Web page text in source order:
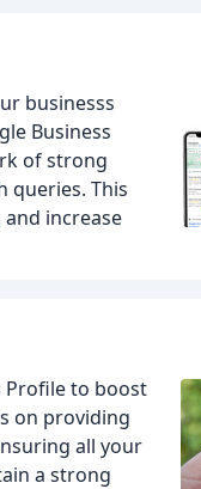
businesss
Business
of strong
queries. This
increase
Profile to boost
on providing
all your
a strong